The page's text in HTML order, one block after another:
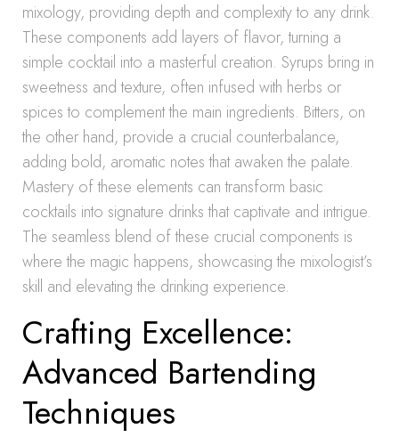
mixology, providing depth and complexity to any drink.
These components add layers of flavor, turning a
simple cocktail into a masterful creation. Syrups bring in
sweetness and texture, often infused with herbs or
spices to complement the main ingredients. Bitters, on
the other hand, provide a crucial counterbalance,
adding bold, aromatic notes that awaken the palate.
Mastery of these elements can transform basic
cocktails into signature drinks that captivate and intrigue.
The seamless blend of these crucial components is
where the magic happens, showcasing the mixologist’s
skill and elevating the drinking experience.
Crafting Excellence:
Advanced Bartending
Techniques